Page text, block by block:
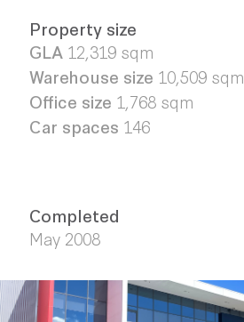
Property size
GLA 12,319 sqm
Warehouse size 10,509 sqm
Office size 1,768 sqm
Car spaces 146
Completed
May 2008